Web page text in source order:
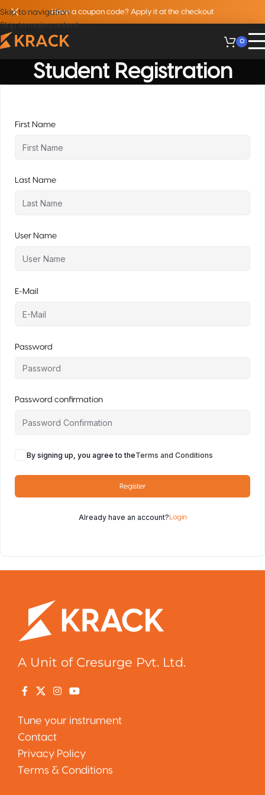
Skip to navigation
Skip to main content
Have a coupon code? Apply it at the checkout
0
Student Registration
First Name
Last Name
User Name
E-Mail
Password
Password confirmation
By signing up, you agree to theTerms and Conditions
Register
Already have an account?Login
A Unit of Cresurge Pvt. Ltd.
Tune your instrument
Contact
Privacy Policy
Terms & Conditions